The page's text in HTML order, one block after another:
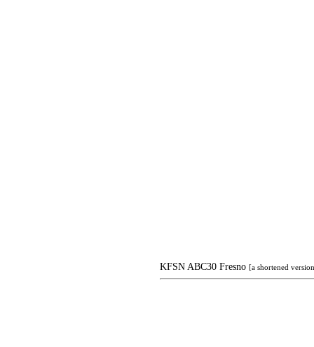
KFSN ABC30 Fresno [a shortened